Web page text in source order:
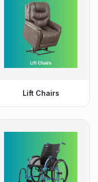
Lift Chairs